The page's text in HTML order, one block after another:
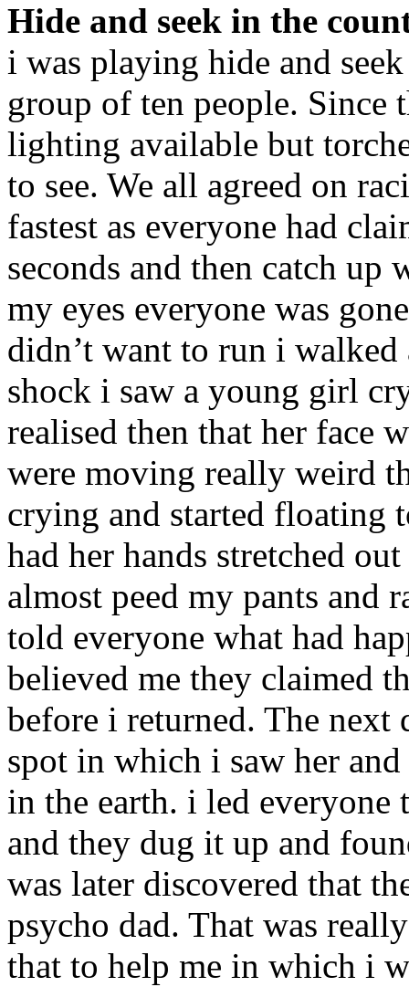
Hide and seek in the
i was playing hide and
group of ten people. Since
lighting available but
to see. We all agreed on
fastest as everyone had
seconds and then catch up
my eyes everyone was
didn’t want to run i
shock i saw a young girl
realised then that her face
were moving really weird
crying and started floating
had her hands stretched
almost peed my pants and
told everyone what had
believed me they claimed
before i returned. The next
spot in which i saw her
in the earth. i led
and they dug it up and
was later discovered that
psycho dad. That was
that to help me in which i